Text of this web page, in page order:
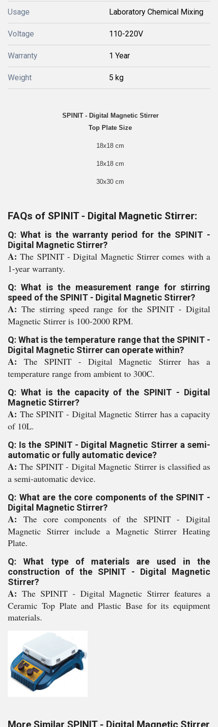
Usage Laboratory Chemical Mixing
Voltage 110-220V
Warranty 1 Year
Weight 5 kg
SPINIT - Digital Magnetic Stirrer
Top Plate Size
18x18 cm
18x18 cm
30x30 cm
FAQs of SPINIT - Digital Magnetic Stirrer:
Q: What is the warranty period for the SPINIT -
Digital Magnetic Stirrer?
A:The SPINIT - Digital Magnetic Stirrer comes with a
1-year warranty.
Q: What is the measurement range for stirring
speed of the SPINIT - Digital Magnetic Stirrer?
A:The stirring speed range for the SPINIT - Digital
Magnetic Stirrer is 100-2000 RPM.
Q: What is the temperature range that the SPINIT -
Digital Magnetic Stirrer can operate within?
A: The SPINIT - Digital Magnetic Stirrer has a
temperature range from ambient to 300C.
Q: What is the capacity of the SPINIT - Digital
Magnetic Stirrer?
A: The SPINIT - Digital Magnetic Stirrer has a capacity
of 10L.
Q: Is the SPINIT - Digital Magnetic Stirrer a semi-
automatic or fully automatic device?
A:The SPINIT - Digital Magnetic Stirrer is classified as
a semi-automatic device.
Q: What are the core components of the SPINIT -
Digital Magnetic Stirrer?
A: The core components of the SPINIT - Digital
Magnetic Stirrer include a Magnetic Stirrer Heating
Plate.
Q: What type of materials are used in the
construction of the SPINIT - Digital Magnetic
Stirrer?
A: The SPINIT - Digital Magnetic Stirrer features a
Ceramic Top Plate and Plastic Base for its equipment
materials.
More Similar SPINIT - Digital Magnetic Stirrer